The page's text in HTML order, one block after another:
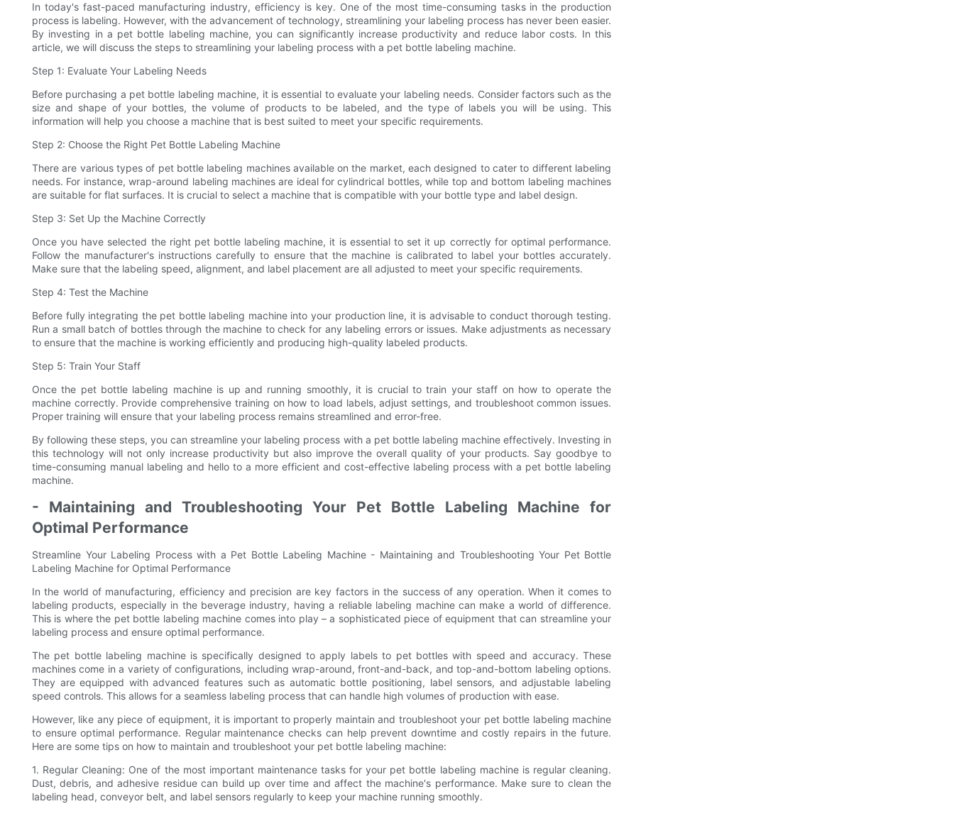
In today's fast-paced manufacturing industry, efficiency is key. One of the most time-consuming tasks in the production
process is labeling. However, with the advancement of technology, streamlining your labeling process has never been easier.
By investing in a pet bottle labeling machine, you can significantly increase productivity and reduce labor costs. In this
article, we will discuss the steps to streamlining your labeling process with a pet bottle labeling machine.
Step 1: Evaluate Your Labeling Needs
Before purchasing a pet bottle labeling machine, it is essential to evaluate your labeling needs. Consider factors such as the
size and shape of your bottles, the volume of products to be labeled, and the type of labels you will be using. This
information will help you choose a machine that is best suited to meet your specific requirements.
Step 2: Choose the Right Pet Bottle Labeling Machine
There are various types of pet bottle labeling machines available on the market, each designed to cater to different labeling
needs. For instance, wrap-around labeling machines are ideal for cylindrical bottles, while top and bottom labeling machines
are suitable for flat surfaces. It is crucial to select a machine that is compatible with your bottle type and label design.
Step 3: Set Up the Machine Correctly
Once you have selected the right pet bottle labeling machine, it is essential to set it up correctly for optimal performance.
Follow the manufacturer's instructions carefully to ensure that the machine is calibrated to label your bottles accurately.
Make sure that the labeling speed, alignment, and label placement are all adjusted to meet your specific requirements.
Step 4: Test the Machine
Before fully integrating the pet bottle labeling machine into your production line, it is advisable to conduct thorough testing.
Run a small batch of bottles through the machine to check for any labeling errors or issues. Make adjustments as necessary
to ensure that the machine is working efficiently and producing high-quality labeled products.
Step 5: Train Your Staff
Once the pet bottle labeling machine is up and running smoothly, it is crucial to train your staff on how to operate the
machine correctly. Provide comprehensive training on how to load labels, adjust settings, and troubleshoot common issues.
Proper training will ensure that your labeling process remains streamlined and error-free.
By following these steps, you can streamline your labeling process with a pet bottle labeling machine effectively. Investing in
this technology will not only increase productivity but also improve the overall quality of your products. Say goodbye to
time-consuming manual labeling and hello to a more efficient and cost-effective labeling process with a pet bottle labeling
machine.
- Maintaining and Troubleshooting Your Pet Bottle Labeling Machine for
Optimal Performance
Streamline Your Labeling Process with a Pet Bottle Labeling Machine - Maintaining and Troubleshooting Your Pet Bottle
Labeling Machine for Optimal Performance
In the world of manufacturing, efficiency and precision are key factors in the success of any operation. When it comes to
labeling products, especially in the beverage industry, having a reliable labeling machine can make a world of difference.
This is where the pet bottle labeling machine comes into play – a sophisticated piece of equipment that can streamline your
labeling process and ensure optimal performance.
The pet bottle labeling machine is specifically designed to apply labels to pet bottles with speed and accuracy. These
machines come in a variety of configurations, including wrap-around, front-and-back, and top-and-bottom labeling options.
They are equipped with advanced features such as automatic bottle positioning, label sensors, and adjustable labeling
speed controls. This allows for a seamless labeling process that can handle high volumes of production with ease.
However, like any piece of equipment, it is important to properly maintain and troubleshoot your pet bottle labeling machine
to ensure optimal performance. Regular maintenance checks can help prevent downtime and costly repairs in the future.
Here are some tips on how to maintain and troubleshoot your pet bottle labeling machine:
1. Regular Cleaning: One of the most important maintenance tasks for your pet bottle labeling machine is regular cleaning.
Dust, debris, and adhesive residue can build up over time and affect the machine's performance. Make sure to clean the
labeling head, conveyor belt, and label sensors regularly to keep your machine running smoothly.